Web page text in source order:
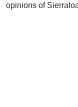
opinions of